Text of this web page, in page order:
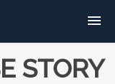
STORY